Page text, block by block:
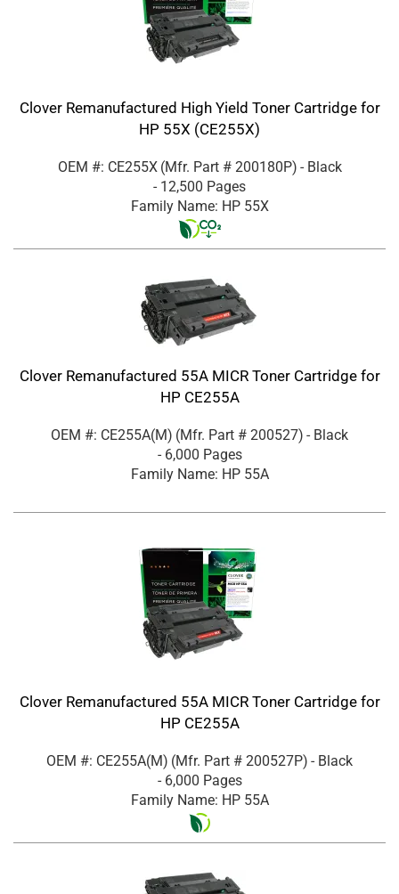
Clover Remanufactured High Yield Toner Cartridge for
HP 55X (CE255X)
OEM #: CE255X (Mfr. Part # 200180P) - Black
- 12,500 Pages
Family Name: HP 55X
Clover Remanufactured 55A MICR Toner Cartridge for
HP CE255A
OEM #: CE255A(M) (Mfr. Part # 200527) - Black
- 6,000 Pages
Family Name: HP 55A
Clover Remanufactured 55A MICR Toner Cartridge for
HP CE255A
OEM #: CE255A(M) (Mfr. Part # 200527P) - Black
- 6,000 Pages
Family Name: HP 55A